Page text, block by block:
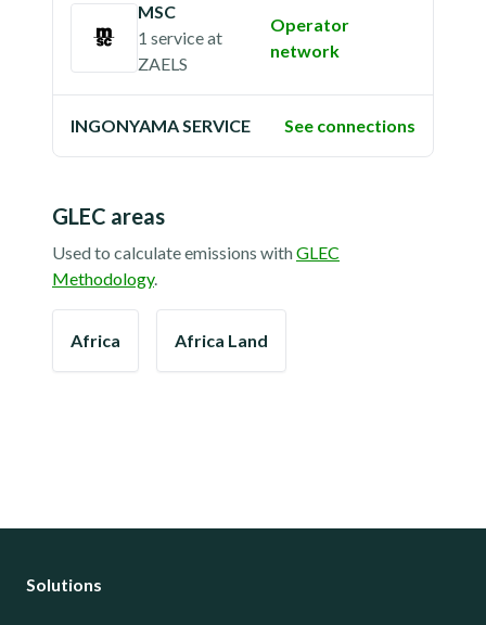
MSC
1 serviceat
ZAELS
Operator
network
INGONYAMA SERVICE See connections
GLEC areas
Used to calculate emissions withGLEC
Methodology.
Africa Africa Land
Solutions